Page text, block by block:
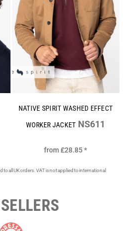
NATIVE SPIRIT WASHED EFFECT
WORKER JACKET NS611
from£28.85*
to all UK orders. VAT is not applied to international